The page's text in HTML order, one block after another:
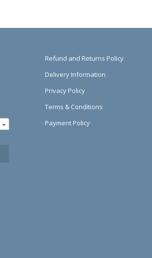
Refund and Returns Policy
Delivery Information
Privacy Policy
Terms & Conditions
Payment Policy